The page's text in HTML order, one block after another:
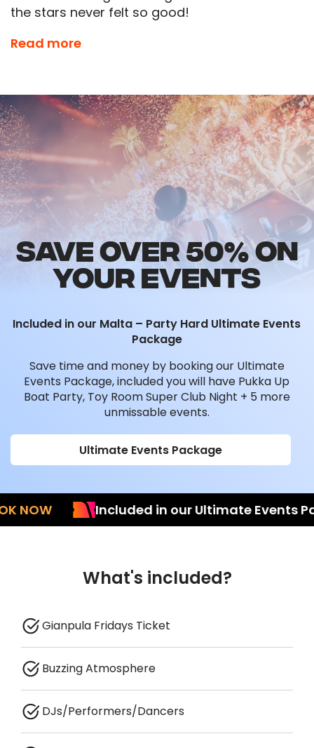
the stars never felt so good!
There is nowhere else to be on a Friday Night
Read more
SAVE OVER 50% ON
YOUR EVENTS
Included in our Malta – Party Hard Ultimate Events
Package
Save time and money by booking our Ultimate
Events Package, included you will have Pukka Up
Boat Party, Toy Room Super Club Night + 5 more
unmissable events.
Ultimate Events Package
Included in our Ultimate Events
What's included?
Gianpula Fridays Ticket
Buzzing Atmosphere
DJs/Performers/Dancers